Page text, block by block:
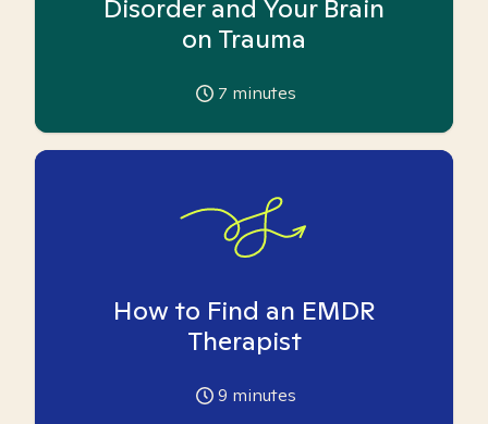
Disorder and Your Brain
on Trauma
7 minutes
How to Find an EMDR
Therapist
9 minutes